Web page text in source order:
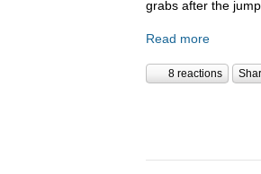
grabs after the jump.
Read more
8 reactions